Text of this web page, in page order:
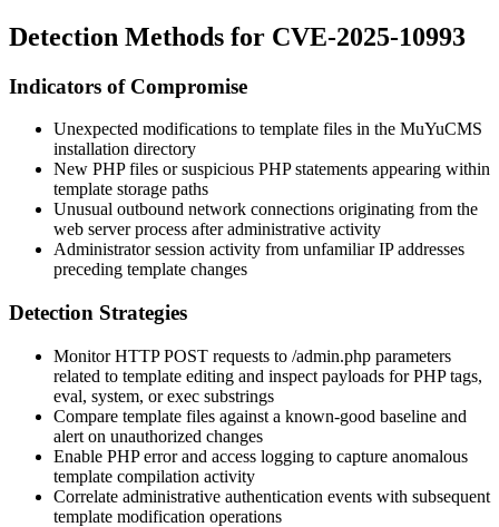
Detection Methods for CVE-2025-10993
Indicators of Compromise
Unexpected modifications to template files in the MuYuCMS
installation directory
New PHP files or suspicious PHP statements appearing within
template storage paths
Unusual outbound network connections originating from the
web server process after administrative activity
Administrator session activity from unfamiliar IP addresses
preceding template changes
Detection Strategies
Monitor HTTP POST requests to /admin.php parameters
related to template editing and inspect payloads for PHP tags,
eval, system, orexec substrings
Compare template files against a known-good baseline and
alert on unauthorized changes
Enable PHP error and access logging to capture anomalous
template compilation activity
Correlate administrative authentication events with subsequent
template modification operations